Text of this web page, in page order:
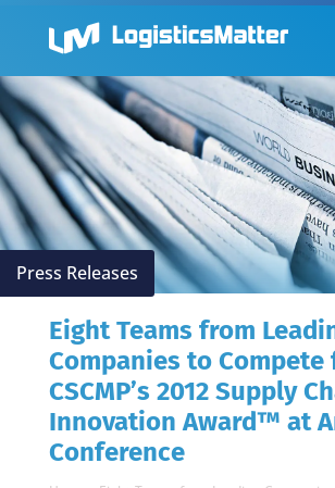
Press Releases
Eight Teams from
Companies to Compete
CSCMP’s 2012 Supply
Innovation Award™ at
Conference